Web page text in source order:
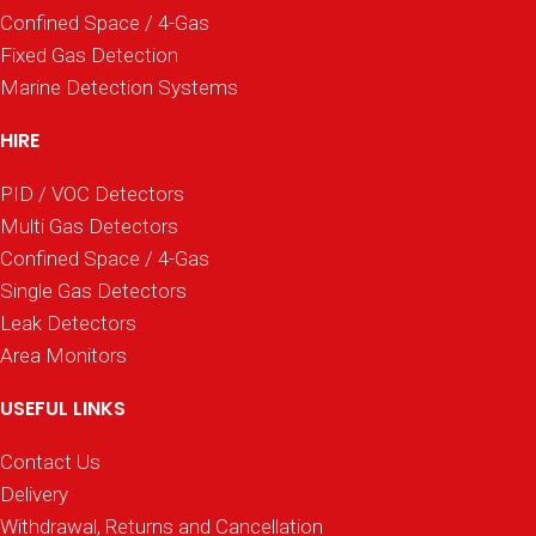
Confined Space / 4-Gas
Fixed Gas Detection
Marine Detection Systems
HIRE
PID / VOC Detectors
Multi Gas Detectors
Confined Space / 4-Gas
Single Gas Detectors
Leak Detectors
Area Monitors
USEFUL LINKS
Contact Us
Delivery
Withdrawal, Returns and Cancellation